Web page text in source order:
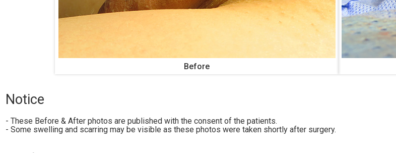
Before
Notice
- These Before & After photos are published with the consent of the patients.
- Some swelling and scarring may be visible as these photos were taken shortly after surgery.